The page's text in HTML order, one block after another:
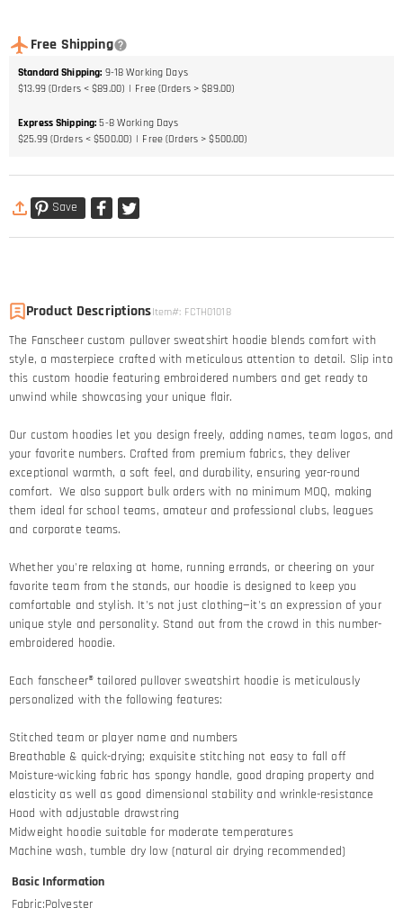
Free Shipping
Standard Shipping: 9-18 Working Days
$13.99 (Orders < $89.00)
Free (Orders > $89.00)
Express Shipping: 5-8 Working Days
$25.99 (Orders < $500.00)
Free (Orders > $500.00)
Save
Product DescriptionsItem#: FCTH01018
The Fanscheer custom pullover sweatshirt hoodie blends comfort with
style, a masterpiece crafted with meticulous attention to detail. Slip into
this custom hoodie featuring embroidered numbers and get ready to
unwind while showcasing your unique flair.
Our custom hoodies let you design freely, adding names, team logos, and
your favorite numbers. Crafted from premium fabrics, they deliver
exceptional warmth, a soft feel, and durability, ensuring year-round
comfort. We also support bulk orders with no minimum MOQ, making
them ideal for school teams, amateur and professional clubs, leagues
and corporate teams.
Whether you're relaxing at home, running errands, or cheering on your
favorite team from the stands, our hoodie is designed to keep you
comfortable and stylish. It's not just clothing—it's an expression of your
unique style and personality. Stand out from the crowd in this number-
embroidered hoodie.
Each fanscheer® tailored pullover sweatshirt hoodie is meticulously
personalized with the following features:
Stitched team or player name and numbers
Breathable & quick-drying; exquisite stitching not easy to fall off
Moisture-wicking fabric has spongy handle, good draping property and
elasticity as well as good dimensional stability and wrinkle-resistance
Hood with adjustable drawstring
Midweight hoodie suitable for moderate temperatures
Machine wash, tumble dry low (natural air drying recommended)
Basic Information
Fabric:Polyester